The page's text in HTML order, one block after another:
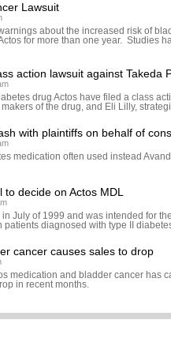
Lawsuit
about the increased risk of
for more than one year. Studies
action lawsuit against Takeda
drug Actos have filed a class
of the drug, and Eli Lilly,
with plaintiffs on behalf of
medication often used instead
to decide on Actos MDL
July of 1999 and was intended for
patients diagnosed with type II
cancer causes sales to drop
medication and bladder cancer has
in recent months.